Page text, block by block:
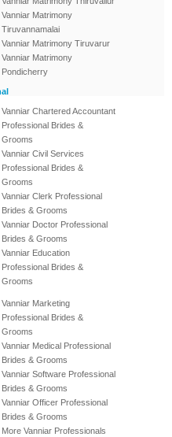
Vanniar Matrimony
Tiruvannamalai
Vanniar Matrimony Tiruvarur
Vanniar Matrimony
Pondicherry
Vanniar Chartered Accountant
Professional Brides &
Grooms
Vanniar Civil Services
Professional Brides &
Grooms
Vanniar Clerk Professional
Brides & Grooms
Vanniar Doctor Professional
Brides & Grooms
Vanniar Education
Professional Brides &
Grooms
Vanniar Marketing
Professional Brides &
Grooms
Vanniar Medical Professional
Brides & Grooms
Vanniar Software Professional
Brides & Grooms
Vanniar Officer Professional
Brides & Grooms
More Vanniar Professionals